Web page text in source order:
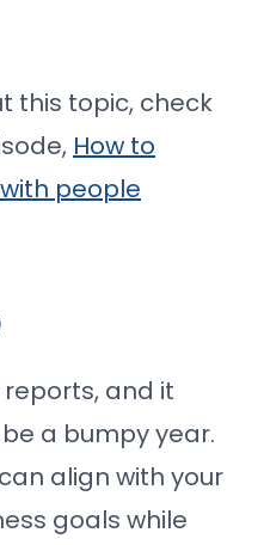
this topic, check
How to
people
and it
a bumpy year.
align with your
goals while